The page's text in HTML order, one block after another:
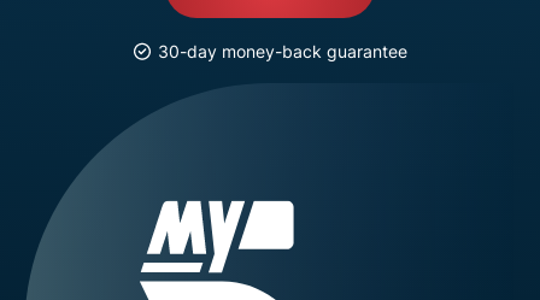
30-day money-back guarantee